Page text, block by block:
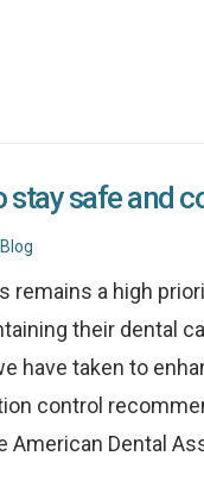
stay safe and
Blog
remains a high
their dental
have taken to
control
American Dental